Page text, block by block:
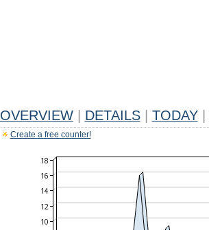
OVERVIEW DETAILS TODAY
Create a free counter!